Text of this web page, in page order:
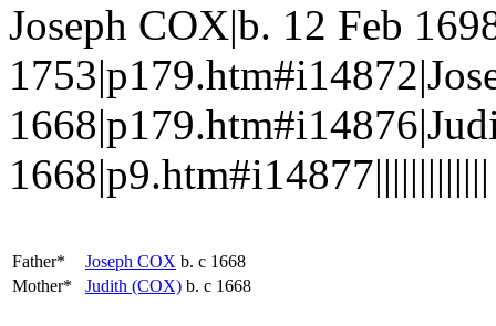
Joseph COX|b. 12 Feb
1668|p9.htm#i14877|||||||||||||
Father* Joseph COX b. c 1668
Mother*
Judith (COX) b. c 1668